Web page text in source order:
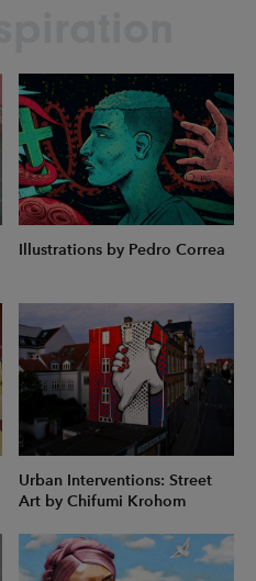
Illustrations by Pedro Correa
Urban Interventions: Street
Art by Chifumi Krohom